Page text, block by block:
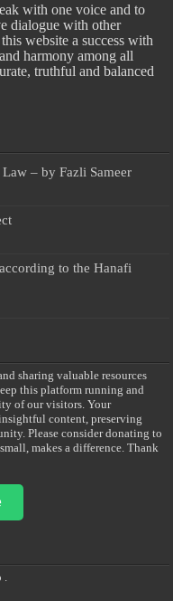
with one voice and to
dialogue with other
website a success with
harmony among all
truthful and balanced
– by Fazli Sameer
to the Hanafi
sharing valuable resources
this platform running and
of our visitors. Your
content, preserving
Please consider donating to
makes a difference. Thank